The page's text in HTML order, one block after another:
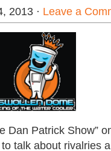
2013 · Leave a
Dan Patrick Show”
talk about rivalries